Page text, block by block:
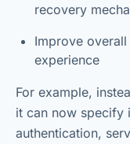
recovery
Improve
experience
For example,
it can now specify
authentication,